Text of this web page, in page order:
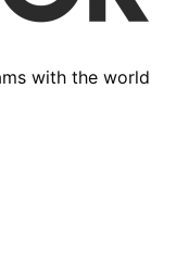
with the world